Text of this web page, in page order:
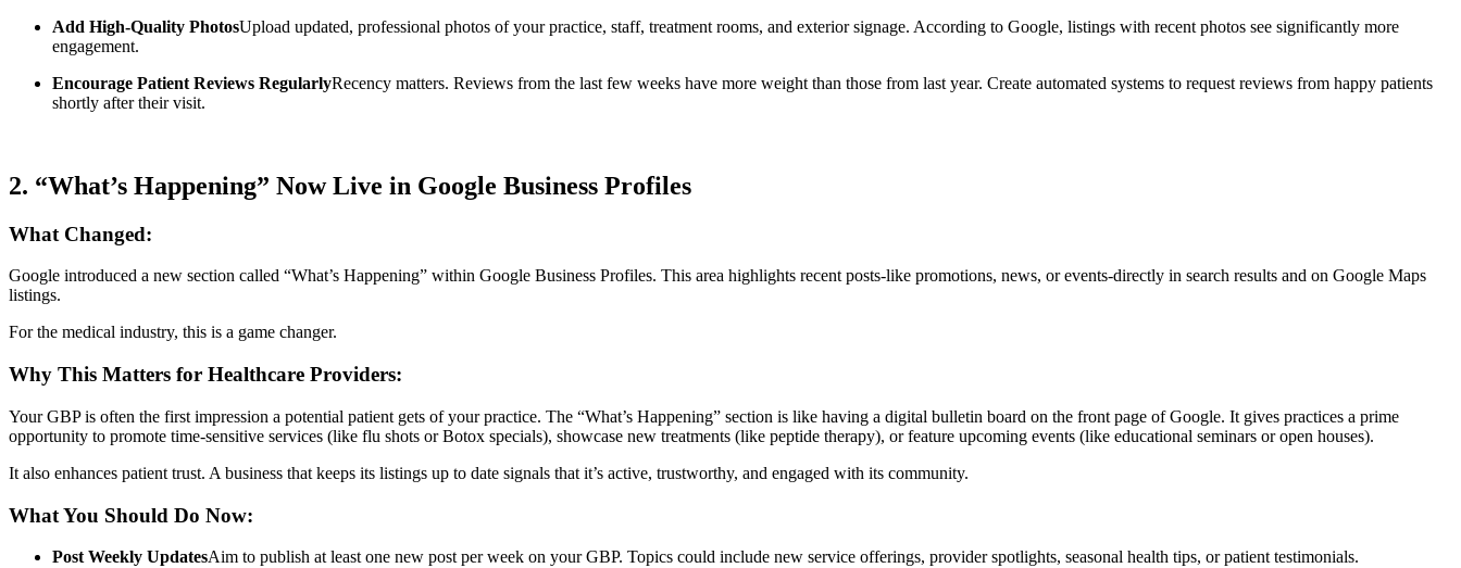
Add High-Quality PhotosUpload updated, professional photos of your practice, staff, treatment rooms, and exterior signage. According to Google, listings with recent photos see significantly more
engagement.
Encourage Patient Reviews RegularlyRecency matters. Reviews from the last few weeks have more weight than those from last year. Create automated systems to request reviews from happy patients
shortly after their visit.
2. “What’s Happening” Now Live in Google Business Profiles
What Changed:
Google introduced a new section called “What’s Happening” within Google Business Profiles. This area highlights recent posts-like promotions, news, or events-directly in search results and on Google Maps
listings.
For the medical industry, this is a game changer.
Why This Matters for Healthcare Providers:
Your GBP is often the first impression a potential patient gets of your practice. The “What’s Happening” section is like having a digital bulletin board on the front page of Google. It gives practices a prime
opportunity to promote time-sensitive services (like flu shots or Botox specials), showcase new treatments (like peptide therapy), or feature upcoming events (like educational seminars or open houses).
It also enhances patient trust. A business that keeps its listings up to date signals that it’s active, trustworthy, and engaged with its community.
What You Should Do Now:
Post Weekly UpdatesAim to publish at least one new post per week on your GBP. Topics could include new service offerings, provider spotlights, seasonal health tips, or patient testimonials.